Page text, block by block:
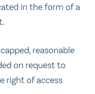
in the form of a
reasonable
on request to
right of access